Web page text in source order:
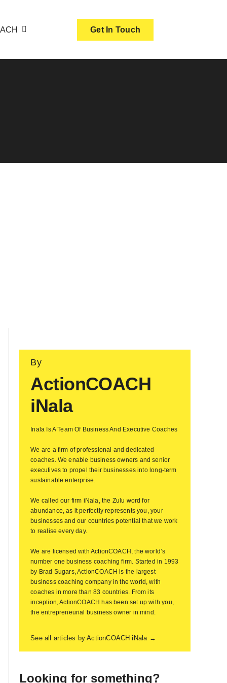
Get In Touch
By
ActionCOACH
iNala
Inala Is A Team Of Business And Executive Coaches
We are a firm of professional and dedicated
coaches. We enable business owners and senior
executives to propel their businesses into long-term
sustainable enterprise.
We called our firm iNala, the Zulu word for
abundance, as it perfectly represents you, your
businesses and our countries potential that we work
to realise every day.
We are licensed with ActionCOACH, the world’s
number one business coaching firm. Started in 1993
by Brad Sugars, ActionCOACH is the largest
business coaching company in the world, with
coaches in more than 83 countries. From its
inception, ActionCOACH has been set up with you,
the entrepreneurial business owner in mind.
See all articles by ActionCOACH iNala →
Looking for something?